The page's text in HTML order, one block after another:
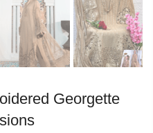
Georgette